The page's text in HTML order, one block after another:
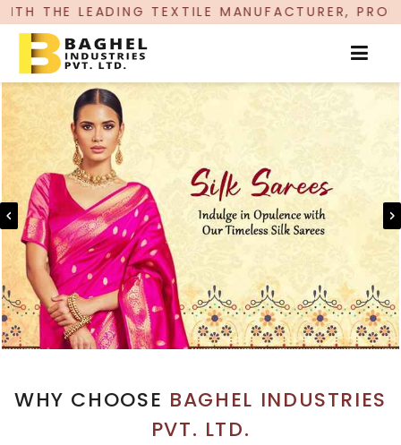
MANUFACTURER, PROUDLY
WHY CHOOSE BAGHEL INDUSTRIES
PVT. LTD.